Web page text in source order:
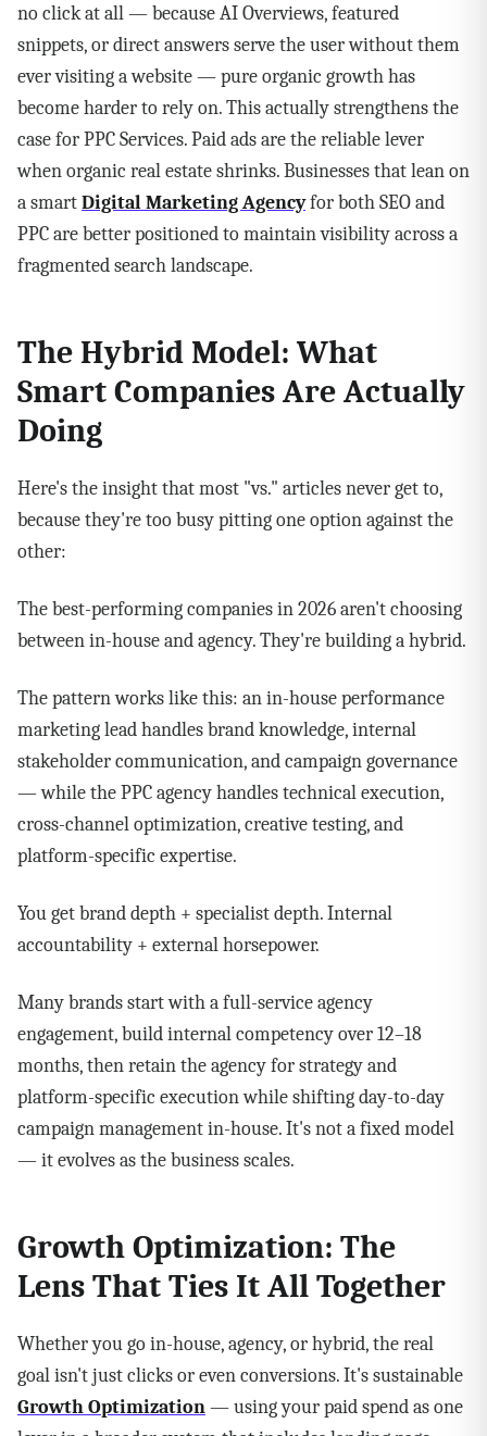
no click at all — because AI Overviews, featured
snippets, or direct answers serve the user without them
ever visiting a website — pure organic growth has
become harder to rely on. This actually strengthens the
case for PPC Services. Paid ads are the reliable lever
when organic real estate shrinks. Businesses that lean on
a smartDigital Marketing Agencyfor both SEO and
PPC are better positioned to maintain visibility across a
fragmented search landscape.
The Hybrid Model: What
Smart Companies Are Actually
Doing
Here's the insight that most "vs." articles never get to,
because they're too busy pitting one option against the
other:
The best-performing companies in 2026 aren't choosing
between in-house and agency. They're building a hybrid.
The pattern works like this: an in-house performance
marketing lead handles brand knowledge, internal
stakeholder communication, and campaign governance
— while the PPC agency handles technical execution,
cross-channel optimization, creative testing, and
platform-specific expertise.
You get brand depth + specialist depth. Internal
accountability + external horsepower.
Many brands start with a full-service agency
engagement, build internal competency over 12–18
months, then retain the agency for strategy and
platform-specific execution while shifting day-to-day
campaign management in-house. It's not a fixed model
— it evolves as the business scales.
Growth Optimization: The
Lens That Ties It All Together
Whether you go in-house, agency, or hybrid, the real
goal isn't just clicks or even conversions. It's sustainable
Growth Optimization— using your paid spend as one